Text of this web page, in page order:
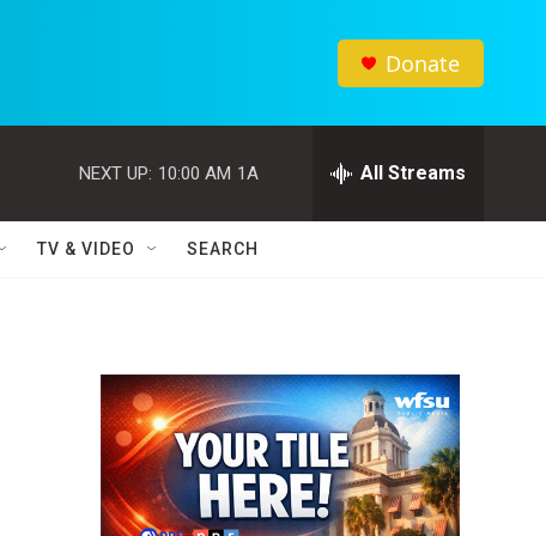
Donate
NEXT UP: 10:00 AM 1A All Streams
TV & VIDEO SEARCH